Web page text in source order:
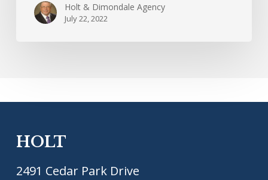
7/22/22
Holt & Dimondale Agency
July 22, 2022
HOLT
2491 Cedar Park Drive